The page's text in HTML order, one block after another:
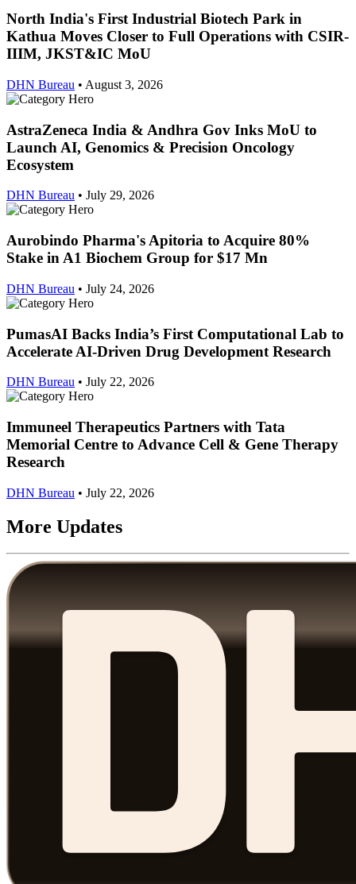
North India's First Industrial Biotech Park in
Kathua Moves Closer to Full Operations with CSIR-
IIIM, JKST&IC MoU
DHN Bureau • August 3, 2026
AstraZeneca India & Andhra Gov Inks MoU to
Launch AI, Genomics & Precision Oncology
Ecosystem
DHN Bureau • July 29, 2026
Aurobindo Pharma's Apitoria to Acquire 80%
Stake in A1 Biochem Group for $17 Mn
DHN Bureau • July 24, 2026
PumasAI Backs India’s First Computational Lab to
Accelerate AI-Driven Drug Development Research
DHN Bureau • July 22, 2026
Immuneel Therapeutics Partners with Tata
Memorial Centre to Advance Cell & Gene Therapy
Research
DHN Bureau • July 22, 2026
More Updates